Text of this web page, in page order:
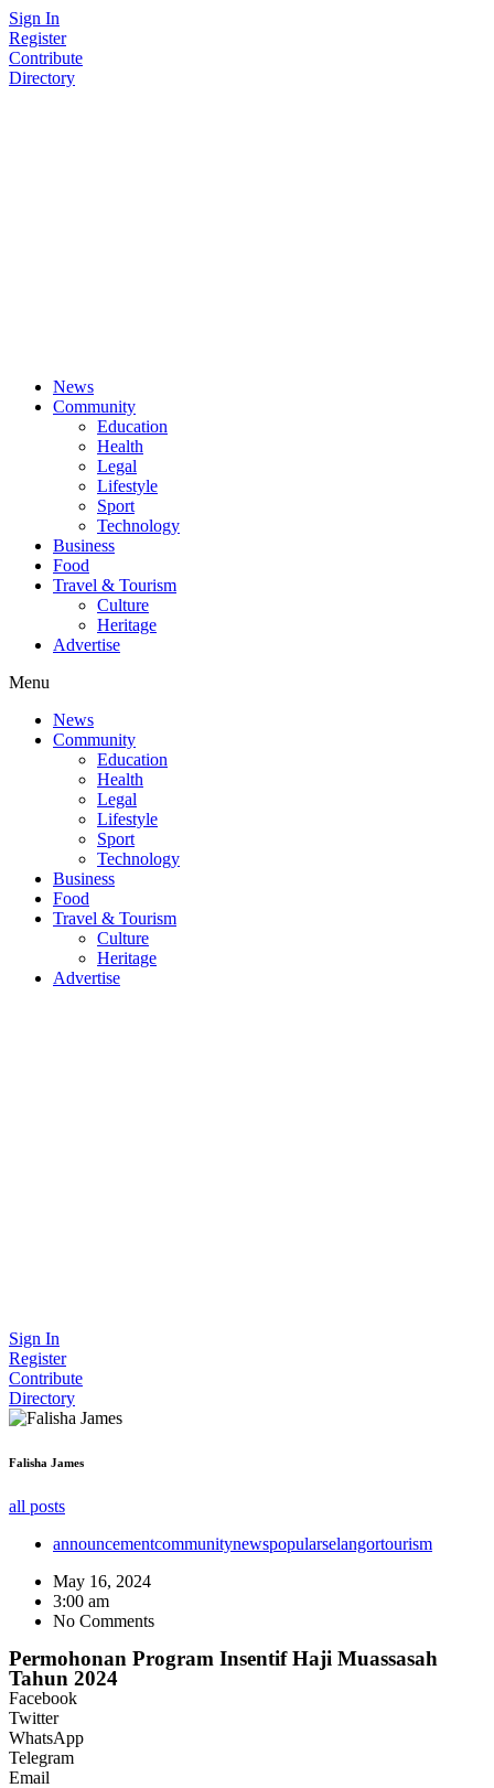
Skip
to
content
Sign In
Register
Contribute
Directory
News
Community
Education
Health
Legal
Lifestyle
Sport
Technology
Business
Food
Travel & Tourism
Culture
Heritage
Advertise
Menu
News
Community
Education
Health
Legal
Lifestyle
Sport
Technology
Business
Food
Travel & Tourism
Culture
Heritage
Advertise
Sign In
Register
Contribute
Directory
Falisha James
all posts
announcementcommunitynewspopularselangortourism
May 16, 2024
3:00 am
No Comments
Permohonan Program Insentif Haji Muassasah
Tahun 2024
Facebook
Twitter
WhatsApp
Telegram
Email